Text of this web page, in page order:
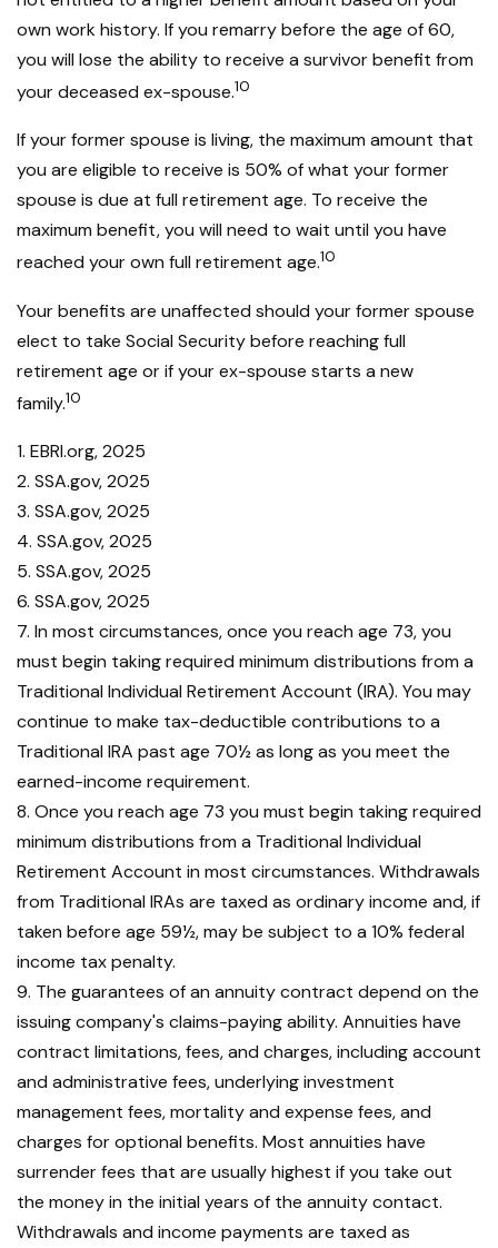
own work history. If you remarry before the age of 60,
you will lose the ability to receive a survivor benefit from
your deceased ex-spouse.10
If your former spouse is living, the maximum amount that
you are eligible to receive is 50% of what your former
spouse is due at full retirement age. To receive the
maximum benefit, you will need to wait until you have
reached your own full retirement age.10
Your benefits are unaffected should your former spouse
elect to take Social Security before reaching full
retirement age or if your ex-spouse starts a new
family.10
1. EBRI.org, 2025
2. SSA.gov, 2025
3. SSA.gov, 2025
4. SSA.gov, 2025
5. SSA.gov, 2025
6. SSA.gov, 2025
7. In most circumstances, once you reach age 73, you
must begin taking required minimum distributions from a
Traditional Individual Retirement Account (IRA). You may
continue to make tax-deductible contributions to a
Traditional IRA past age 70½ as long as you meet the
earned-income requirement.
8. Once you reach age 73 you must begin taking required
minimum distributions from a Traditional Individual
Retirement Account in most circumstances. Withdrawals
from Traditional IRAs are taxed as ordinary income and, if
taken before age 59½, may be subject to a 10% federal
income tax penalty.
9. The guarantees of an annuity contract depend on the
issuing company's claims-paying ability. Annuities have
contract limitations, fees, and charges, including account
and administrative fees, underlying investment
management fees, mortality and expense fees, and
charges for optional benefits. Most annuities have
surrender fees that are usually highest if you take out
the money in the initial years of the annuity contact.
Withdrawals and income payments are taxed as